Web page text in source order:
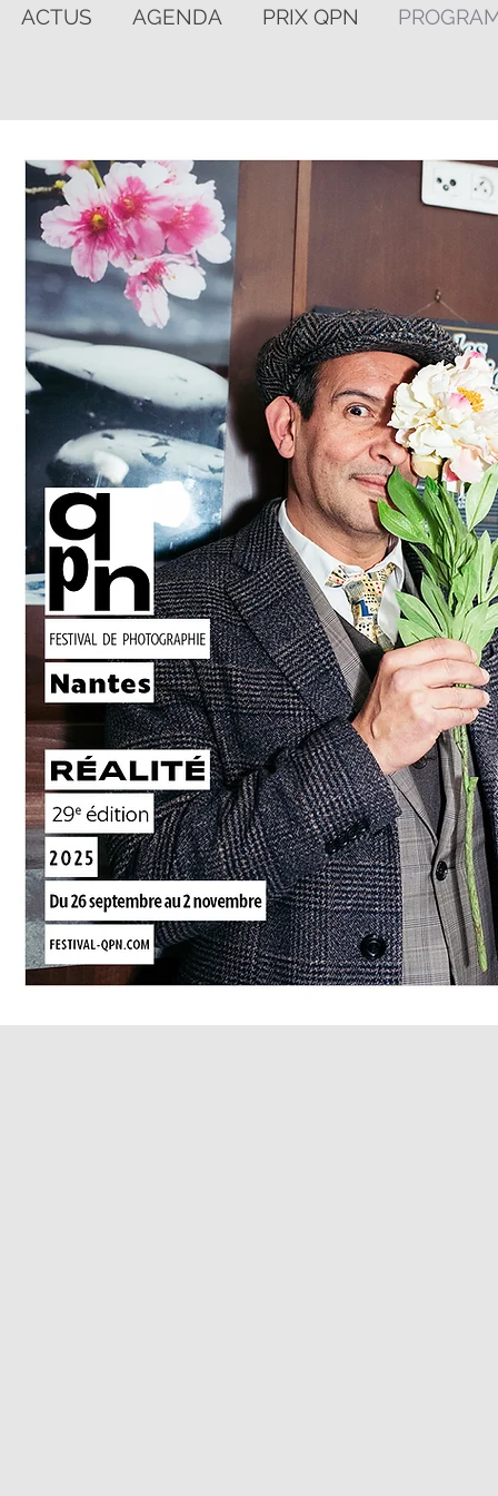
ACTUS AGENDA PRIX QPN